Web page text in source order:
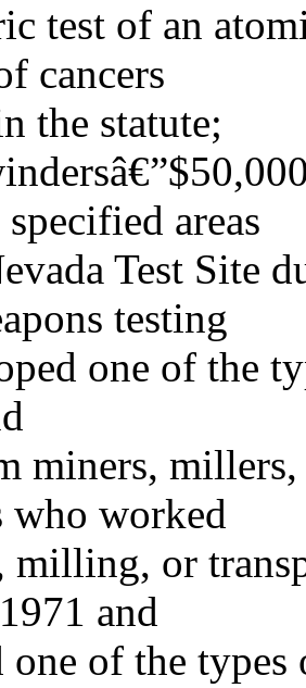
test of an
cancers
the statute;
areas
Test Site
testing
one of the
miners,
who worked
or
and
one of the